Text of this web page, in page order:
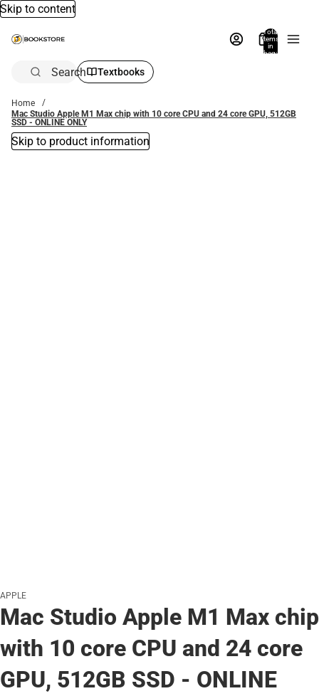
Skip to content
Total
items
in
bag:
Search Textbooks
Home
Mac Studio Apple M1 Max chip with 10 core CPU and 24 core GPU, 512GB
SSD - ONLINE ONLY
Skip to product information
APPLE
Mac Studio Apple M1 Max chip
with 10 core CPU and 24 core
GPU, 512GB SSD - ONLINE